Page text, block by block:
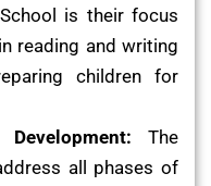
is their focus
reading and writing
children for
The
all phases of